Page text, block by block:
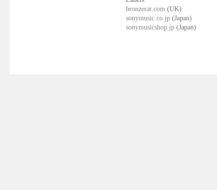
bronzerat.com (UK)
sonymusic.co.jp (Japan)
sonymusicshop.jp (Japan)